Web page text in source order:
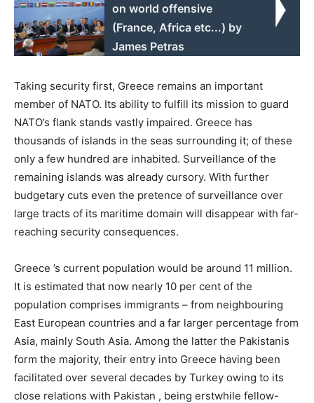
on world offensive
(France, Africa etc...) by
James Petras
Taking security first, Greece remains an important
member of NATO. Its ability to fulfill its mission to guard
NATO’s flank stands vastly impaired. Greece has
thousands of islands in the seas surrounding it; of these
only a few hundred are inhabited. Surveillance of the
remaining islands was already cursory. With further
budgetary cuts even the pretence of surveillance over
large tracts of its maritime domain will disappear with far-
reaching security consequences.
Greece ’s current population would be around 11 million.
It is estimated that now nearly 10 per cent of the
population comprises immigrants – from neighbouring
East European countries and a far larger percentage from
Asia, mainly South Asia. Among the latter the Pakistanis
form the majority, their entry into Greece having been
facilitated over several decades by Turkey owing to its
close relations with Pakistan , being erstwhile fellow-